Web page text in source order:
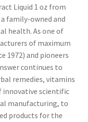
Liquid 1 oz from
a family-owned and
health. As one of
of maximum
1972) and pioneers
continues to
remedies, vitamins
innovative scientific
manufacturing, to
products for the